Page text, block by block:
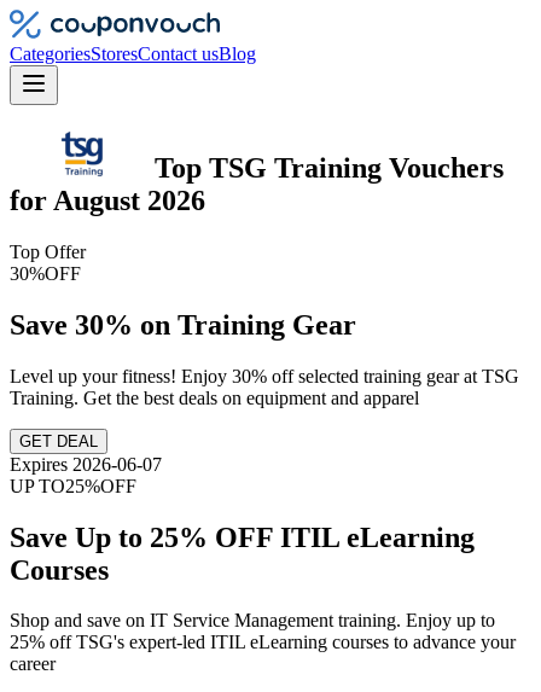
CategoriesStoresContact usBlog
Top TSG Training Vouchers
for August 2026
Top Offer
30%OFF
Save 30% on Training Gear
Level up your fitness! Enjoy 30% off selected training gear at TSG
Training. Get the best deals on equipment and apparel
GET DEAL
Expires 2026-06-07
UP TO25%OFF
Save Up to 25% OFF ITIL eLearning
Courses
Shop and save on IT Service Management training. Enjoy up to
25% off TSG's expert-led ITIL eLearning courses to advance your
career